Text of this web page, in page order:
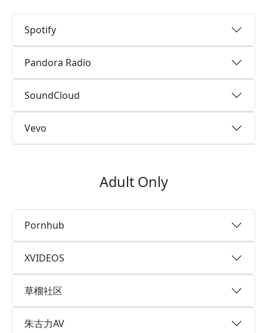
Spotify
Pandora Radio
SoundCloud
Vevo
Adult Only
Pornhub
XVIDEOS
草榴社区
朱古力AV